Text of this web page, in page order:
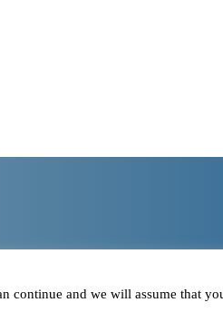
Calls
Emails
continue and we will assume that